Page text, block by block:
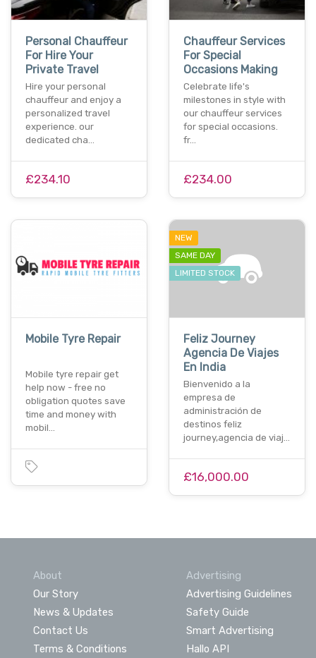
Personal Chauffeur
For Hire Your
Private Travel
Hire your personal
chauffeur and enjoy a
personalized travel
experience. our
dedicated cha…
£234.10
Chauffeur Services
For Special
Occasions Making
Celebrate life's
milestones in style with
our chauffeur services
for special occasions.
fr…
£234.00
Mobile Tyre Repair
Mobile tyre repair get
help now - free no
obligation quotes save
time and money with
mobil…
NEW
SAME DAY
LIMITED STOCK
Feliz Journey
Agencia De Viajes
En India
Bienvenido a la
empresa de
administración de
destinos feliz
journey,agencia de viaj…
£16,000.00
About
Our Story
News & Updates
Contact Us
Terms & Conditions
Advertising
Advertising Guidelines
Safety Guide
Smart Advertising
Hallo API